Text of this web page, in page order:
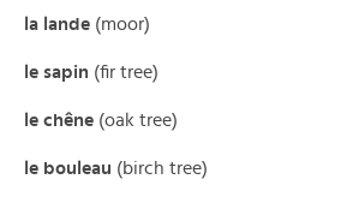
la lande (moor)
le sapin (fir tree)
le chêne (oak tree)
le bouleau (birch tree)